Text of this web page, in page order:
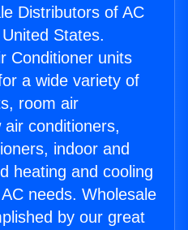
Distributors of AC
States.
Conditioner units
a wide variety of
room air
conditioners,
indoor and
heating and cooling
needs. Wholesale
by our great